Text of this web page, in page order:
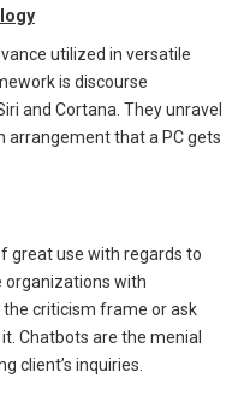
utilized in versatile
is discourse
and Cortana. They unravel
arrangement that a PC gets
great use with regards to
organizations with
criticism frame or ask
Chatbots are the menial
client’s inquiries.